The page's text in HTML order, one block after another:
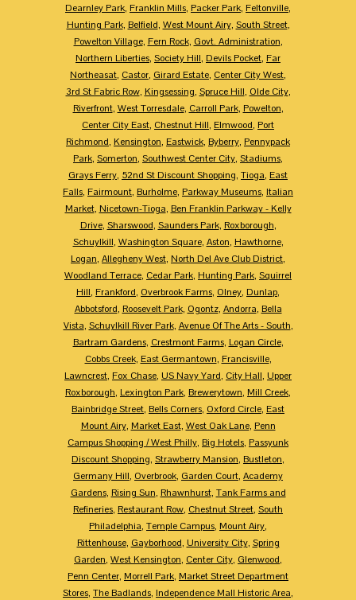
Dearnley Park, Franklin Mills, Packer Park, Feltonville,
Hunting Park, Belfield, West Mount Airy, South Street,
Powelton Village, Fern Rock, Govt. Administration,
Northern Liberties, Society Hill, Devils Pocket, Far
Northeasat, Castor, Girard Estate, Center City West,
3rd St Fabric Row, Kingsessing, Spruce Hill, Olde City,
Riverfront, West Torresdale, Carroll Park, Powelton,
Center City East, Chestnut Hill, Elmwood, Port
Richmond, Kensington, Eastwick, Byberry, Pennypack
Park, Somerton, Southwest Center City, Stadiums,
Grays Ferry, 52nd St Discount Shopping, Tioga, East
Falls, Fairmount, Burholme, Parkway Museums, Italian
Market, Nicetown-Tioga, Ben Franklin Parkway - Kelly
Drive, Sharswood, Saunders Park, Roxborough,
Schuylkill, Washington Square, Aston, Hawthorne,
Logan, Allegheny West, North Del Ave Club District,
Woodland Terrace, Cedar Park, Hunting Park, Squirrel
Hill, Frankford, Overbrook Farms, Olney, Dunlap,
Abbotsford, Roosevelt Park, Ogontz, Andorra, Bella
Vista, Schuylkill River Park, Avenue Of The Arts - South,
Bartram Gardens, Crestmont Farms, Logan Circle,
Cobbs Creek, East Germantown, Francisville,
Lawncrest, Fox Chase, US Navy Yard, City Hall, Upper
Roxborough, Lexington Park, Brewerytown, Mill Creek,
Bainbridge Street, Bells Corners, Oxford Circle, East
Mount Airy, Market East, West Oak Lane, Penn
Campus Shopping / West Philly, Big Hotels, Passyunk
Discount Shopping, Strawberry Mansion, Bustleton,
Germany Hill, Overbrook, Garden Court, Academy
Gardens, Rising Sun, Rhawnhurst, Tank Farms and
Refineries, Restaurant Row, Chestnut Street, South
Philadelphia, Temple Campus, Mount Airy,
Rittenhouse, Gayborhood, University City, Spring
Garden, West Kensington, Center City, Glenwood,
Penn Center, Morrell Park, Market Street Department
Stores, The Badlands, Independence Mall Historic Area,